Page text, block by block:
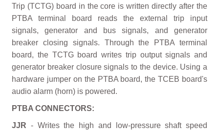
Trip (TCTG) board in the core is written directly after the
PTBA terminal board reads the external trip input
signals, generator and bus signals, and generator
breaker closing signals. Through the PTBA terminal
board, the TCTG board writes trip output signals and
generator breaker closure signals to the device. Using a
hardware jumper on the PTBA board, the TCEB board's
audio alarm (horn) is powered.
PTBA CONNECTORS:
JJR - Writes the high and low-pressure shaft speed